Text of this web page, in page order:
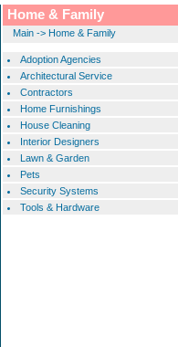
Home & Family
Main-> Home & Family
Adoption Agencies
Architectural Service
Contractors
Home Furnishings
House Cleaning
Interior Designers
Lawn & Garden
Pets
Security Systems
Tools & Hardware